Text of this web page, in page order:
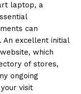
laptop, a
can
An excellent initial
which
of stores,
ongoing
visit